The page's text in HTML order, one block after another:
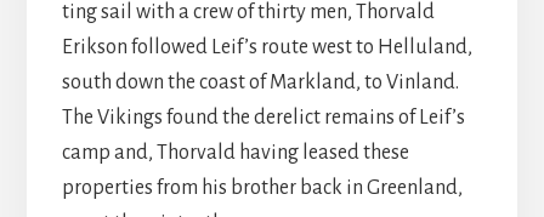
ting sail with a crew of thirty men, Thorvald
Erikson followed Leif’s route west to Helluland,
south down the coast of Markland, to Vinland.
The Vikings found the derelict remains of Leif’s
camp and, Thorvald having leased these
properties from his brother back in Greenland,